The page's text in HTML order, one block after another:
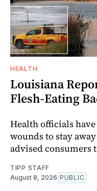
HEALTH
Louisiana
Flesh-Eating
Health officials
wounds to stay
advised consumers
TIPP STAFF
August 8, 2026 PUBLIC